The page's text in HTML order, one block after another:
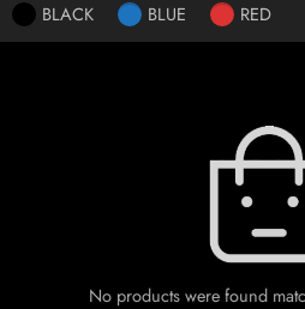
BLACK BLUE RED
No products were found